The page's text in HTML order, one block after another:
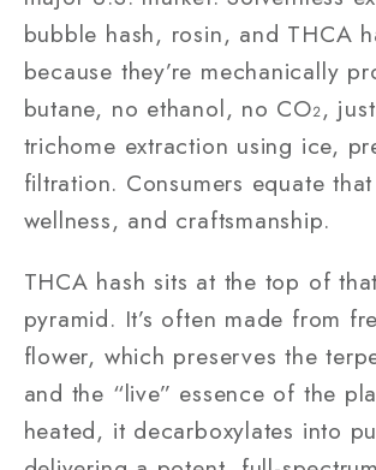
bubble hash, rosin, and THCA
because they’re mechanically
butane, no ethanol, no CO₂,
trichome extraction using ice,
filtration. Consumers equate
wellness, and craftsmanship.
THCA hash sits at the top of
pyramid. It’s often made from
flower, which preserves the
and the “live” essence of the
heated, it decarboxylates into